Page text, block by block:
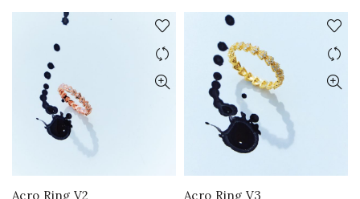
Acro Ring V2 Acro Ring V3